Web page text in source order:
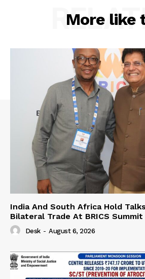
More like
India And South Africa Hold
Bilateral Trade At BRICS Summit
Desk - August 6, 2026